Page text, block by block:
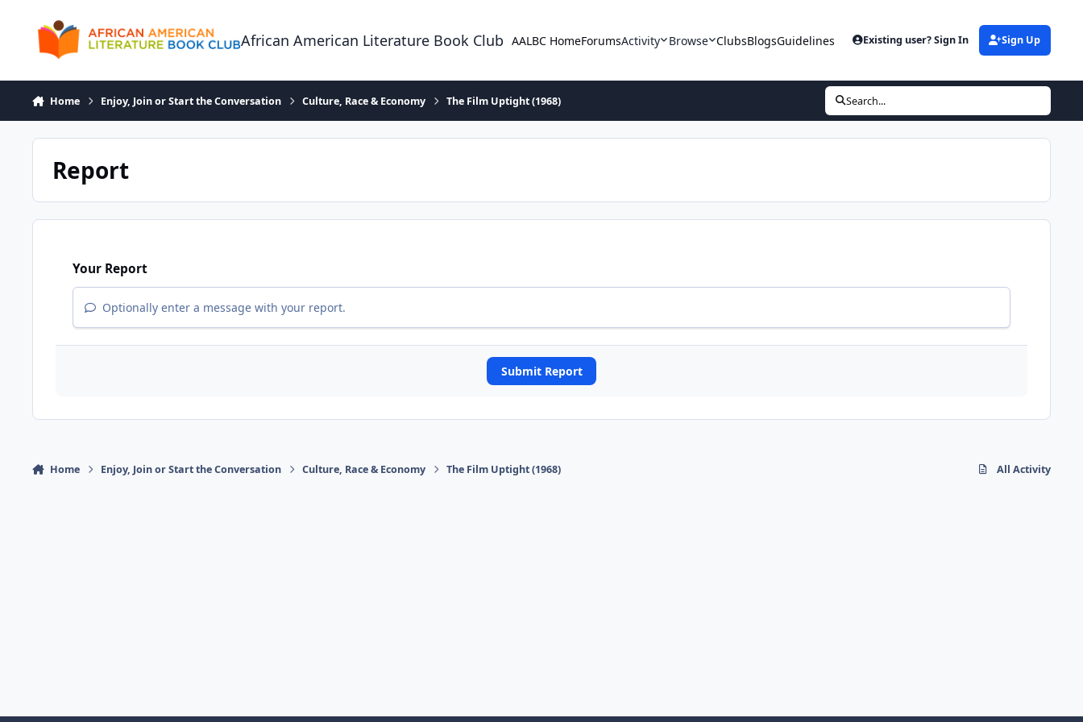
African American Literature Book Club AALBC HomeForumsActivity Browse ClubsBlogsGuidelines Existing user? Sign In Sign Up
Home Enjoy, Join or Start the Conversation Culture, Race & Economy The Film Uptight (1968) Search...
Report
Your Report
Optionally enter a message with your report.
Submit Report
Home Enjoy, Join or Start the Conversation Culture, Race & Economy The Film Uptight (1968) All Activity